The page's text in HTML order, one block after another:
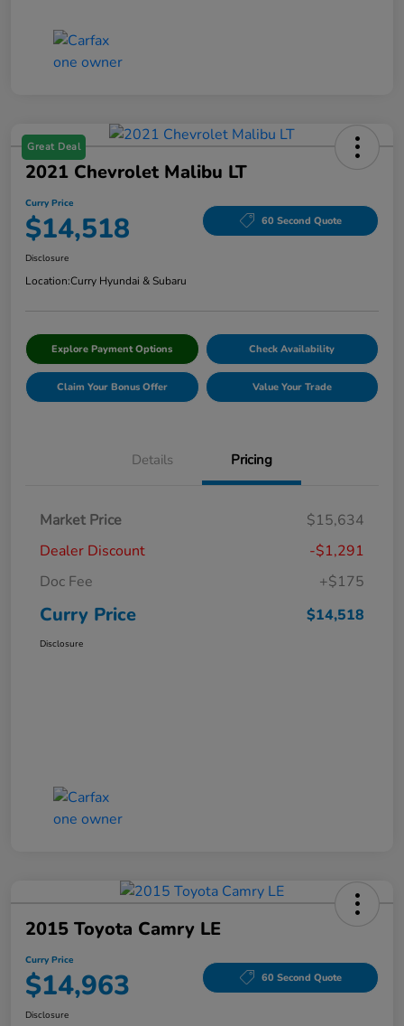
Great Deal
2021 Chevrolet Malibu LT
Curry Price
$14,518 60 Second Quote
Disclosure
Location:Curry Hyundai & Subaru
Explore Payment Options Check Availability
Claim Your Bonus Offer Value Your Trade
Details Pricing
Market Price
$15,634
Dealer Discount
-$1,291
Doc Fee
+$175
Curry Price $14,518
Disclosure
2015 Toyota Camry LE
Curry Price
$14,963 60 Second Quote
Disclosure